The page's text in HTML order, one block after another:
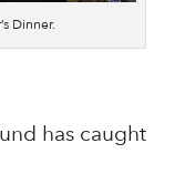
Dinner.
has caught